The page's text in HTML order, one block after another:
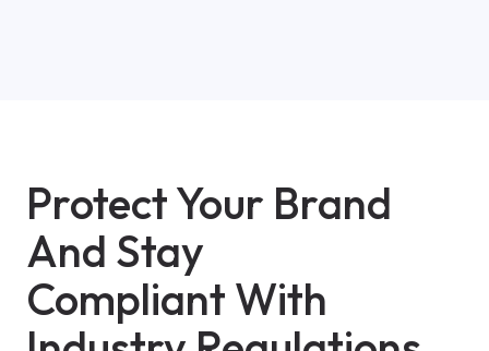
Protect Your Brand
And Stay
Compliant With